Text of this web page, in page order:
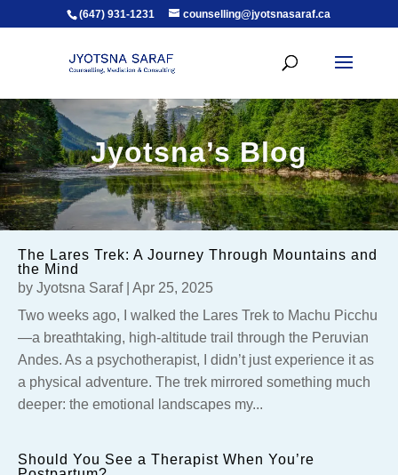
(647) 931-1231 counselling@jyotsnasaraf.ca
Jyotsna’s Blog
The Lares Trek: A Journey Through Mountains and
the Mind
by Jyotsna Saraf| Apr 25, 2025
Two weeks ago, I walked the Lares Trek to Machu Picchu
—a breathtaking, high-altitude trail through the Peruvian
Andes. As a psychotherapist, I didn’t just experience it as
a physical adventure. The trek mirrored something much
deeper: the emotional landscapes my...
Should You See a Therapist When You’re